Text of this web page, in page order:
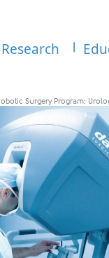
Research
Surgery Program: